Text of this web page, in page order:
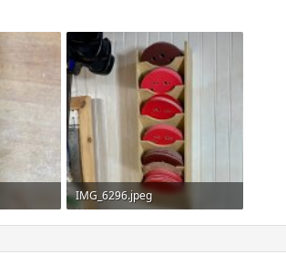
IMG_6296.jpeg
579.9 KB · Views: 186